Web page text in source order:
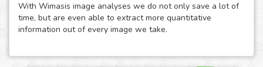
With Wimasis image analyses we do not only save a lot of
time, but are even able to extract more quantitative
information out of every image we take.